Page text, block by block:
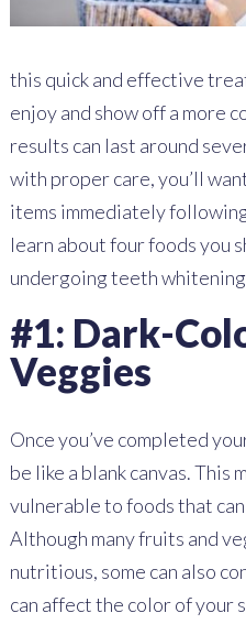
this quick and effective
enjoy and show off a more
results can last around
with proper care, you’ll
items immediately
learn about four foods you
undergoing teeth
#1: Dark-
Veggies
Once you’ve completed
be like a blank canvas. This
vulnerable to foods that
Although many fruits and
nutritious, some can also
can affect the color of your